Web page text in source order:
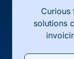
Curious
solutions